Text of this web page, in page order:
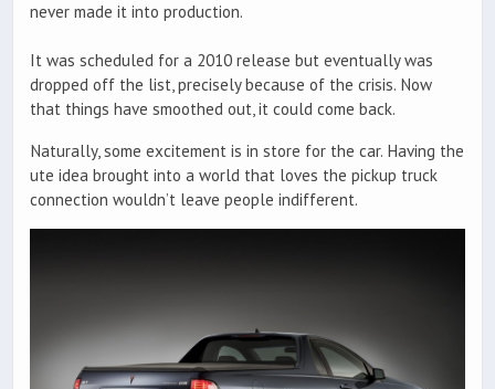
never made it into production.
It was scheduled for a 2010 release but eventually was
dropped off the list, precisely because of the crisis. Now
that things have smoothed out, it could come back.
Naturally, some excitement is in store for the car. Having the
ute idea brought into a world that loves the pickup truck
connection wouldn’t leave people indifferent.